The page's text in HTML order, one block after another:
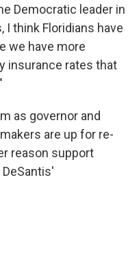
Democratic leader in
I think Floridians have
we have more
insurance rates that
as governor and
are up for re-
reason support